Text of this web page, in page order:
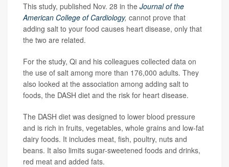
This study, published Nov. 28 in the Journal of the
American College of Cardiology, cannot prove that
adding salt to your food causes heart disease, only that
the two are related.
For the study, Qi and his colleagues collected data on
the use of salt among more than 176,000 adults. They
also looked at the association among adding salt to
foods, the DASH diet and the risk for heart disease.
The DASH diet was designed to lower blood pressure
and is rich in fruits, vegetables, whole grains and low-fat
dairy foods. It includes meat, fish, poultry, nuts and
beans. It also limits sugar-sweetened foods and drinks,
red meat and added fats.